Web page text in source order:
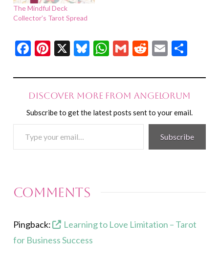
The Mindful Deck
Collector’s Tarot Spread
Facebook
Pinterest
X Bluesky
WhatsApp
GmailReddit
Email
Discover more from Angelorum
Subscribe to get the latest posts sent to your email.
your
Subscribe
Comments
Pingback:
Learning to Love Limitation – Tarot
for Business Success